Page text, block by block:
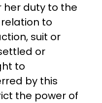
her duty to the
to
suit or
or
to
by this
the power of